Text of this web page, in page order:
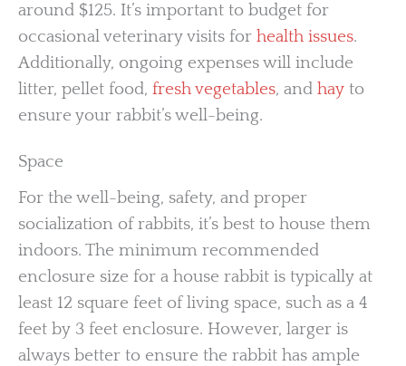
around $125. It’s important to budget for
occasional veterinary visits for health issues.
Additionally, ongoing expenses will include
litter, pellet food, fresh vegetables, and hay to
ensure your rabbit’s well-being.
Space
For the well-being, safety, and proper
socialization of rabbits, it’s best to house them
indoors. The minimum recommended
enclosure size for a house rabbit is typically at
least 12 square feet of living space, such as a 4
feet by 3 feet enclosure. However, larger is
always better to ensure the rabbit has ample